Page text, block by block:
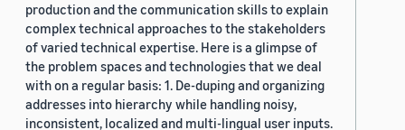
production and the communication skills to explain
complex technical approaches to the stakeholders
of varied technical expertise. Here is a glimpse of
the problem spaces and technologies that we deal
with on a regular basis: 1. De-duping and organizing
addresses into hierarchy while handling noisy,
inconsistent, localized and multi-lingual user inputs.